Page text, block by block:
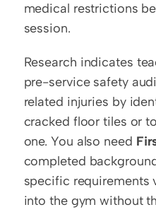
medical restrictions
session.
Research indicates
pre-service safety
related injuries by
cracked floor tiles or
one. You also need
completed
specific requirements
into the gym without